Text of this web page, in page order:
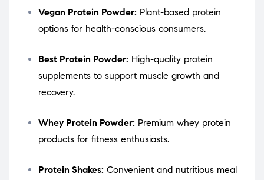
Vegan Protein Powder: Plant-based protein
options for health-conscious consumers.
Best Protein Powder: High-quality protein
supplements to support muscle growth and
recovery.
Whey Protein Powder: Premium whey protein
products for fitness enthusiasts.
Protein Shakes: Convenient and nutritious meal